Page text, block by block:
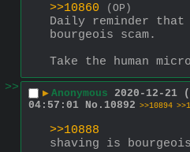
>>10860 (OP)
Daily reminder
bourgeois scam.
Take the human
>>
▶ Anonymous 2020-12-21
04:57:01 No. 10892 >>10894
>>10888
shaving is bourgeois